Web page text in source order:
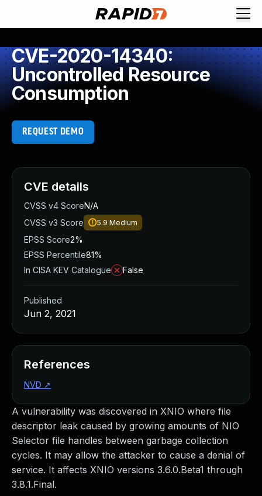
CVE-2020-14340:
Uncontrolled Resource
Consumption
REQUEST DEMO
A vulnerability was discovered in XNIO where file
descriptor leak caused by growing amounts of NIO
Selector file handles between garbage collection
cycles. It may allow the attacker to cause a denial of
service. It affects XNIO versions 3.6.0.Beta1 through
3.8.1.Final.
CVE details
CVSS v4 ScoreN/A
CVSS v3 Score
5.9 Medium
EPSS Score2%
EPSS Percentile81%
In CISA KEV Catalogue
False
Published
Jun 2, 2021
References
NVD ↗